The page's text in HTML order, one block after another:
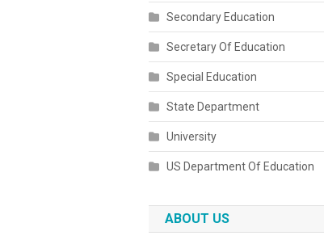
Secondary Education
Secretary Of Education
Special Education
State Department
University
US Department Of Education
ABOUT US